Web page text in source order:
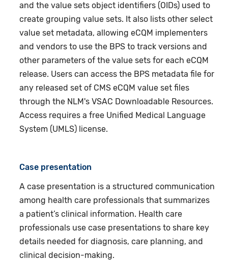
and the value sets object identifiers (OIDs) used to
create grouping value sets. It also lists other select
value set metadata, allowing eCQM implementers
and vendors to use the BPS to track versions and
other parameters of the value sets for each eCQM
release. Users can access the BPS metadata file for
any released set of CMS eCQM value set files
through the NLM's VSAC Downloadable Resources.
Access requires a free Unified Medical Language
System (UMLS) license.
Case presentation
A case presentation is a structured communication
among health care professionals that summarizes
a patient’s clinical information. Health care
professionals use case presentations to share key
details needed for diagnosis, care planning, and
clinical decision-making.